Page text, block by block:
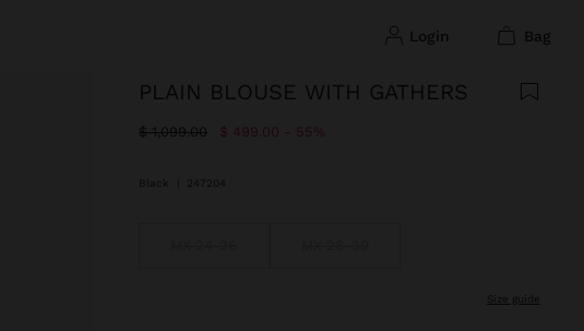
login bag
PLAIN BLOUSE WITH GATHERS
Price reduced from
$ 1,099.00to $ 499.00 55%
Black 247204
size guide